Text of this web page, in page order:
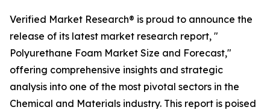
Verified Market Research® is proud to announce the
release of its latest market research report, "
Polyurethane Foam Market Size and Forecast,"
offering comprehensive insights and strategic
analysis into one of the most pivotal sectors in the
Chemical and Materials industry. This report is poised